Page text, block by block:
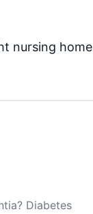
nursing home
Diabetes